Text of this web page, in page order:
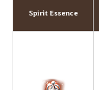
Spirit Essence